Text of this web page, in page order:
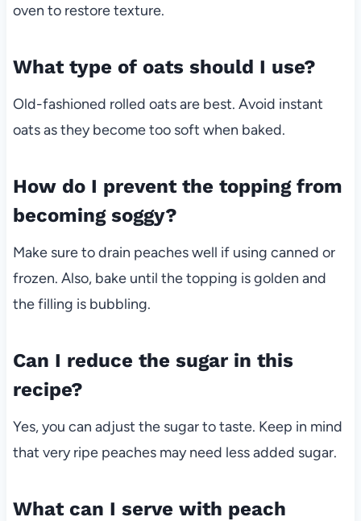
oven to restore texture.
What type of oats should I use?
Old-fashioned rolled oats are best. Avoid instant
oats as they become too soft when baked.
How do I prevent the topping from
becoming soggy?
Make sure to drain peaches well if using canned or
frozen. Also, bake until the topping is golden and
the filling is bubbling.
Can I reduce the sugar in this
recipe?
Yes, you can adjust the sugar to taste. Keep in mind
that very ripe peaches may need less added sugar.
What can I serve with peach